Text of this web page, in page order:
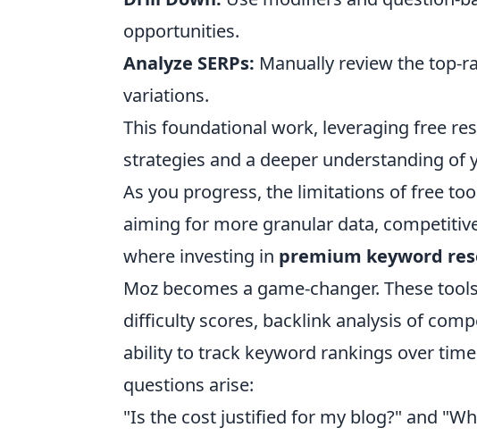
opportunities.
Analyze SERPs: Manually review the top-
variations.
This foundational work, leveraging free
strategies and a deeper understanding of
As you progress, the limitations of free
aiming for more granular data,
where investing in premium keyword
Moz becomes a game-changer. These
difficulty scores, backlink analysis of
ability to track keyword rankings over
questions arise:
"Is the cost justified for my blog?" and